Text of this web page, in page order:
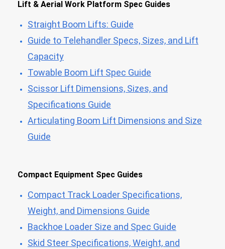
Lift & Aerial Work Platform Spec Guides
Straight Boom Lifts: Guide
Guide to Telehandler Specs, Sizes, and Lift
Capacity
Towable Boom Lift Spec Guide
Scissor Lift Dimensions, Sizes, and
Specifications Guide
Articulating Boom Lift Dimensions and Size
Guide
Compact Equipment Spec Guides
Compact Track Loader Specifications,
Weight, and Dimensions Guide
Backhoe Loader Size and Spec Guide
Skid Steer Specifications, Weight, and